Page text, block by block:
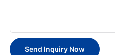
Send Inquiry Now